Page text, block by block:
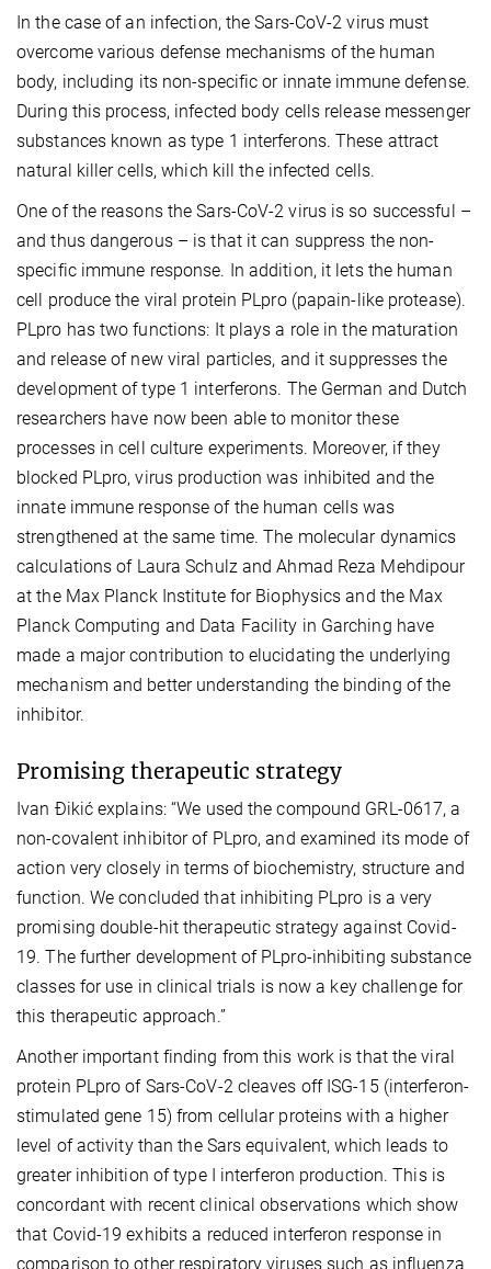
In the case of an infection, the Sars-CoV-2 virus must
overcome various defense mechanisms of the human
body, including its non-specific or innate immune defense.
During this process, infected body cells release messenger
substances known as type 1 interferons. These attract
natural killer cells, which kill the infected cells.
One of the reasons the Sars-CoV-2 virus is so successful –
and thus dangerous – is that it can suppress the non-
specific immune response. In addition, it lets the human
cell produce the viral protein PLpro (papain-like protease).
PLpro has two functions: It plays a role in the maturation
and release of new viral particles, and it suppresses the
development of type 1 interferons. The German and Dutch
researchers have now been able to monitor these
processes in cell culture experiments. Moreover, if they
blocked PLpro, virus production was inhibited and the
innate immune response of the human cells was
strengthened at the same time. The molecular dynamics
calculations of Laura Schulz and Ahmad Reza Mehdipour
at the Max Planck Institute for Biophysics and the Max
Planck Computing and Data Facility in Garching have
made a major contribution to elucidating the underlying
mechanism and better understanding the binding of the
inhibitor.
Promising therapeutic strategy
Ivan Đikić explains: “We used the compound GRL-0617, a
non-covalent inhibitor of PLpro, and examined its mode of
action very closely in terms of biochemistry, structure and
function. We concluded that inhibiting PLpro is a very
promising double-hit therapeutic strategy against Covid-
19. The further development of PLpro-inhibiting substance
classes for use in clinical trials is now a key challenge for
this therapeutic approach.”
Another important finding from this work is that the viral
protein PLpro of Sars-CoV-2 cleaves off ISG-15 (interferon-
stimulated gene 15) from cellular proteins with a higher
level of activity than the Sars equivalent, which leads to
greater inhibition of type I interferon production. This is
concordant with recent clinical observations which show
that Covid-19 exhibits a reduced interferon response in
comparison to other respiratory viruses such as influenza